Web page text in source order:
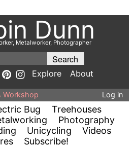
Dunn
Metalworker, Photographer
Explore About
Workshop Log in
Bug
Treehouses
Photography
Unicycling
Videos
Subscribe!